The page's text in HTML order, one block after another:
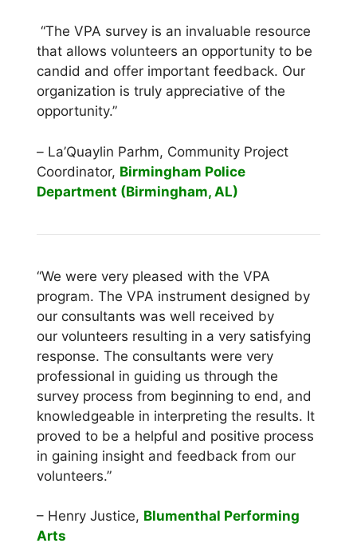
“The VPA survey is an invaluable resource
that allows volunteers an opportunity to be
candid and offer important feedback. Our
organization is truly appreciative of the
opportunity.”
– La’Quaylin Parhm, Community Project
Coordinator, Birmingham Police
Department (Birmingham, AL)
“We were very pleased with the VPA
program. The VPA instrument designed by
our consultants was well received by
our volunteers resulting in a very satisfying
response. The consultants were very
professional in guiding us through the
survey process from beginning to end, and
knowledgeable in interpreting the results. It
proved to be a helpful and positive process
in gaining insight and feedback from our
volunteers.”
– Henry Justice, Blumenthal Performing
Arts